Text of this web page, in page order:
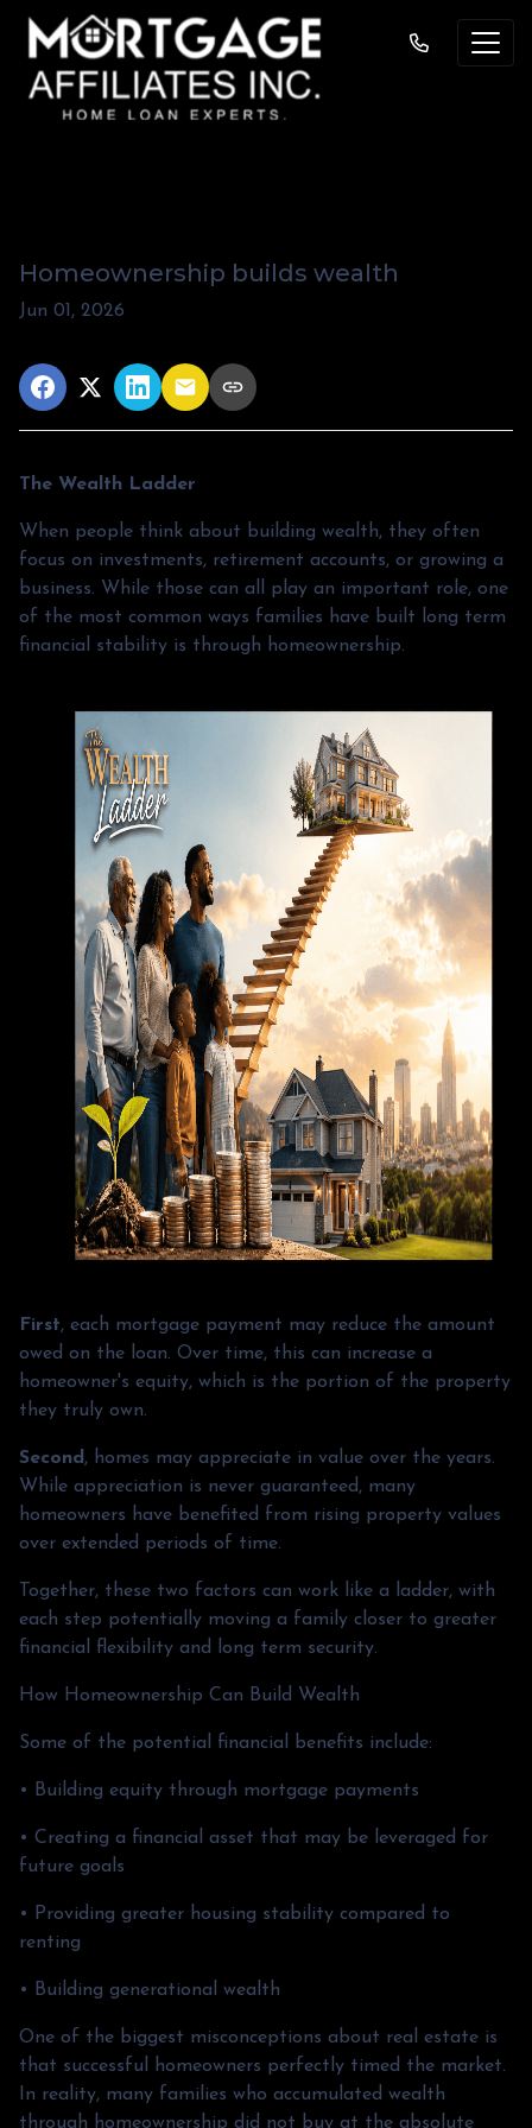
Homeownership builds wealth
Jun 01, 2026
The Wealth Ladder
When people think about building wealth, they often
focus on investments, retirement accounts, or growing a
business. While those can all play an important role, one
of the most common ways families have built long term
financial stability is through homeownership.
First, each mortgage payment may reduce the amount
owed on the loan. Over time, this can increase a
homeowner's equity, which is the portion of the property
they truly own.
Second , homes may appreciate in value over the years.
While appreciation is never guaranteed, many
homeowners have benefited from rising property values
over extended periods of time.
Together, these two factors can work like a ladder, with
each step potentially moving a family closer to greater
financial flexibility and long term security.
How Homeownership Can Build Wealth
Some of the potential financial benefits include:
• Building equity through mortgage payments
• Creating a financial asset that may be leveraged for
future goals
• Providing greater housing stability compared to
renting
• Building generational wealth
One of the biggest misconceptions about real estate is
that successful homeowners perfectly timed the market.
In reality, many families who accumulated wealth
through homeownership did not buy at the absolute